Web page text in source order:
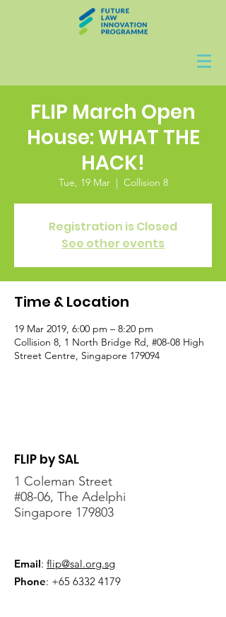
FLIP March Open
House: WHAT THE
HACK!
Tue, 19 Mar
  |
Collision 8
Registration is Closed
See other events
Time & Location
19 Mar 2019, 6:00 pm – 8:20 pm
Collision 8, 1 North Bridge Rd, #08-08 High
Street Centre, Singapore 179094
FLIP by SAL
1 Coleman Street
#08-06, The Adelphi
Singapore 179803
Email: flip@sal.org.sg
Phone: +65 6332 4179